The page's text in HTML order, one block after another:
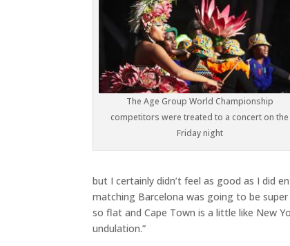
The Age Group World Championship
competitors were treated to a concert on the
Friday night
but I certainly didn’t feel as good as I did
matching Barcelona was going to be
so flat and Cape Town is a little like New
undulation.”